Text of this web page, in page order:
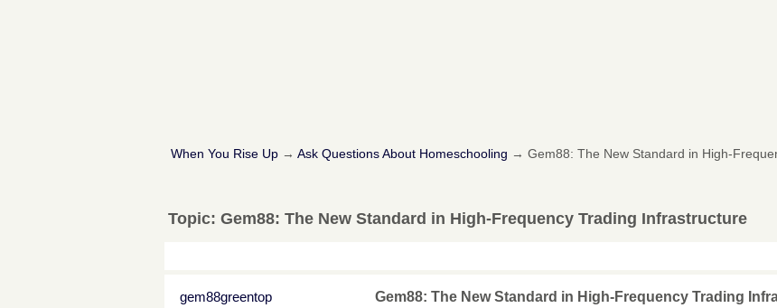
When You Rise Up → Ask Questions About Homeschooling → Gem88: The New Standard in High-
Topic: Gem88: The New Standard in High-Frequency Trading Infrastructure
gem88greentop Gem88: The New Standard in High-Frequency Trading